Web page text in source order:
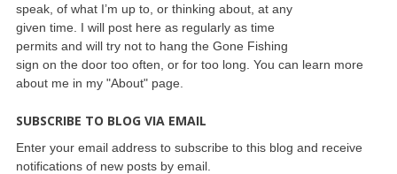
speak, of what I’m up to, or thinking about, at any
given time. I will post here as regularly as time
permits and will try not to hang the Gone Fishing
sign on the door too often, or for too long. You can learn more
about me in my "About" page.
SUBSCRIBE TO BLOG VIA EMAIL
Enter your email address to subscribe to this blog and receive
notifications of new posts by email.